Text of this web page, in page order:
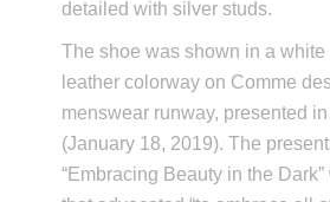
detailed with silver studs.
The shoe was shown in a
leather colorway on Comme
menswear runway, presented
(January 18, 2019). The
“Embracing Beauty in the